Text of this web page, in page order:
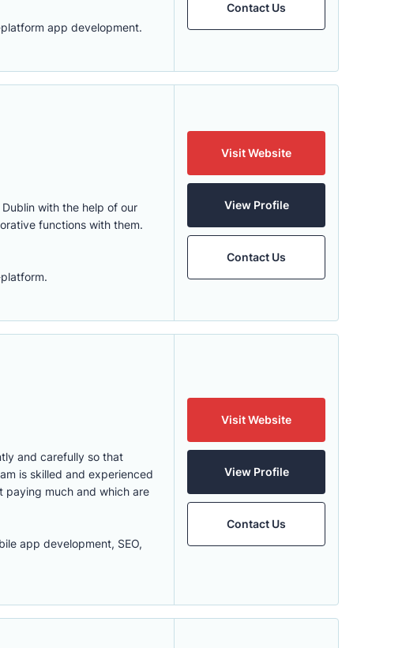
app development.
Contact Us
with the help of our
functions with them.
Visit Website
View Profile
Contact Us
and carefully so that
is skilled and experienced
paying much and which are
app development, SEO,
Visit Website
View Profile
Contact Us